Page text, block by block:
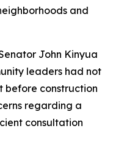
and
John Kinyua
leaders had not
before construction
regarding a
consultation